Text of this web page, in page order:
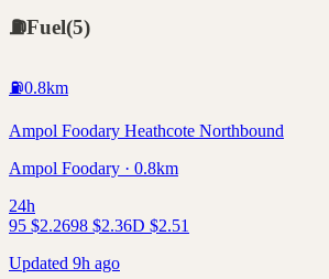
⛽Fuel(5)
⛽0.8km
Ampol Foodary Heathcote Northbound
Ampol Foodary · 0.8km
24h
95 $2.2698 $2.36D $2.51
Updated 9h ago